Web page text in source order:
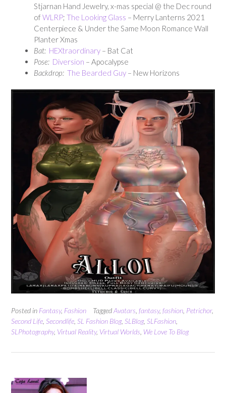
Stjarnan Hand Jewelry, x-mas special @ the Dec round
ofWLRP; The Looking Glass – Merry Lanterns 2021
Centerpiece & Under the Same Moon Romance Wall
Planter Xmas
Bat: HEXtraordinary – Bat Cat
Pose: Diversion – Apocalypse
Backdrop: The Bearded Guy – New Horizons
Posted in Fantasy, Fashion TaggedAvatars fantasy, fashion Petrichor,
Second Life Secondlife SL Fashion Blog, SLBlog, SLFashion
SLPhotography, Virtual Reality, Virtual Worlds We Love To Blog